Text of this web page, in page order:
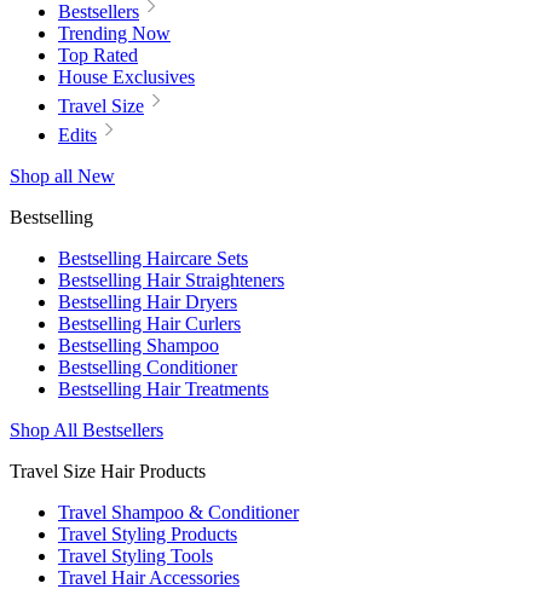
Bestsellers
Trending Now
Top Rated
House Exclusives
Travel Size
Edits
Shop all New
Bestselling
Bestselling Haircare Sets
Bestselling Hair Straighteners
Bestselling Hair Dryers
Bestselling Hair Curlers
Bestselling Shampoo
Bestselling Conditioner
Bestselling Hair Treatments
Shop All Bestsellers
Travel Size Hair Products
Travel Shampoo & Conditioner
Travel Styling Products
Travel Styling Tools
Travel Hair Accessories